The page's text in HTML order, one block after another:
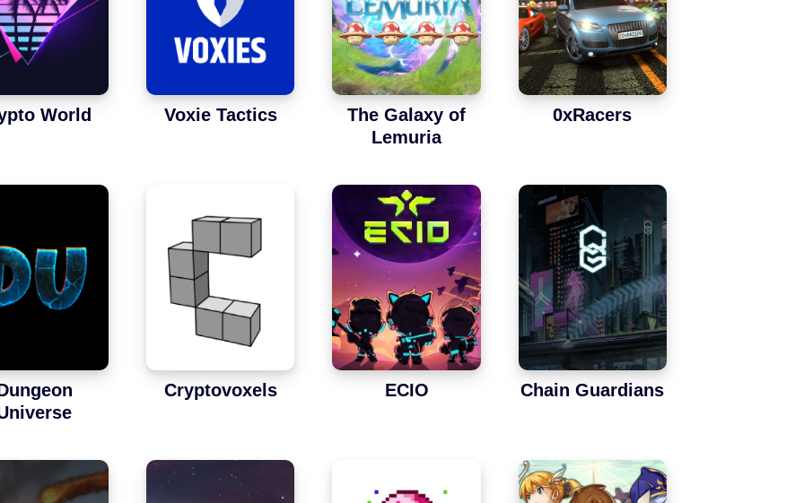
World Voxie Tactics
The Galaxy of
Lemuria
0xRacers
Cryptovoxels ECIO Chain Guardians